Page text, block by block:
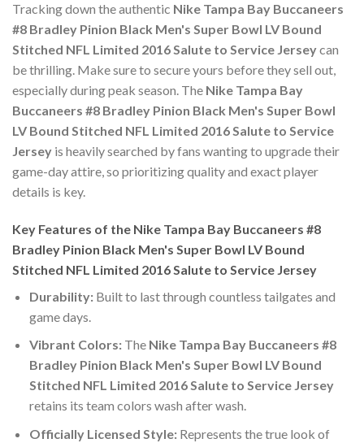
Tracking down the authentic Nike Tampa Bay Buccaneers
#8 Bradley Pinion Black Men's Super Bowl LV Bound
Stitched NFL Limited 2016 Salute to Service Jerseycan
be thrilling. Make sure to secure yours before they sell out,
especially during peak season. The Nike Tampa Bay
Buccaneers #8 Bradley Pinion Black Men's Super Bowl
LV Bound Stitched NFL Limited 2016 Salute to Service
Jersey is heavily searched by fans wanting to upgrade their
game-day attire, so prioritizing quality and exact player
details is key.
Key Features of the Nike Tampa Bay Buccaneers #8
Bradley Pinion Black Men's Super Bowl LV Bound
Stitched NFL Limited 2016 Salute to Service Jersey
Durability:Built to last through countless tailgates and
game days.
Vibrant Colors:The Nike Tampa Bay Buccaneers #8
Bradley Pinion Black Men's Super Bowl LV Bound
Stitched NFL Limited 2016 Salute to Service Jersey
retains its team colors wash after wash.
Officially Licensed Style:Represents the true look of